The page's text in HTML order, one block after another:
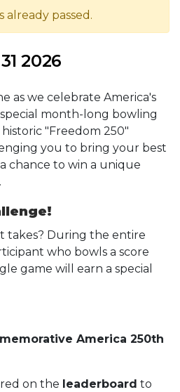
already passed.
2026
as we celebrate America's
month-long bowling
"Freedom 250"
you to bring your best
chance to win a unique
takes? During the entire
who bowls a score
game will earn a special
America 250th
on the leaderboard to